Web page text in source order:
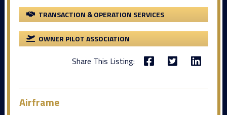
TRANSACTION & OPERATION SERVICES
OWNER PILOT ASSOCIATION
Share This Listing:
Airframe